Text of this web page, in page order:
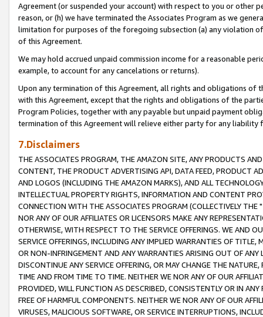
Agreement (or suspended your account) with respect to you or other
reason, or (h) we have terminated the Associates Program as we
limitation for purposes of the foregoing subsection (a) any violation
of this Agreement.
We may hold accrued unpaid commission income for a reasonable
example, to account for any cancelations or returns).
Upon any termination of this Agreement, all rights and obligations of
with this Agreement, except that the rights and obligations of the
Program Policies, together with any payable but unpaid payment
termination of this Agreement will relieve either party for any liability
7.Disclaimers
THE ASSOCIATES PROGRAM, THE AMAZON SITE, ANY PRODUCTS
CONTENT, THE PRODUCT ADVERTISING API, DATA FEED, PRODUCT
AND LOGOS (INCLUDING THE AMAZON MARKS), AND ALL
INTELLECTUAL PROPERTY RIGHTS, INFORMATION AND CONTENT
CONNECTION WITH THE ASSOCIATES PROGRAM (COLLECTIVELY THE "
NOR ANY OF OUR AFFILIATES OR LICENSORS MAKE ANY
OTHERWISE, WITH RESPECT TO THE SERVICE OFFERINGS. WE AND
SERVICE OFFERINGS, INCLUDING ANY IMPLIED WARRANTIES OF
OR NON-INFRINGEMENT AND ANY WARRANTIES ARISING OUT OF ANY
DISCONTINUE ANY SERVICE OFFERING, OR MAY CHANGE THE
TIME AND FROM TIME TO TIME. NEITHER WE NOR ANY OF OUR
PROVIDED, WILL FUNCTION AS DESCRIBED, CONSISTENTLY OR IN
FREE OF HARMFUL COMPONENTS. NEITHER WE NOR ANY OF OUR
VIRUSES, MALICIOUS SOFTWARE, OR SERVICE INTERRUPTIONS,